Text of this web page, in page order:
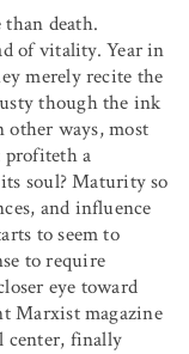
than death.
of vitality. Year in
merely recite the
though the ink
ways, most
a
soul? Maturity so
and influence
to seem to
to require
eye toward
Marxist magazine
center, finally